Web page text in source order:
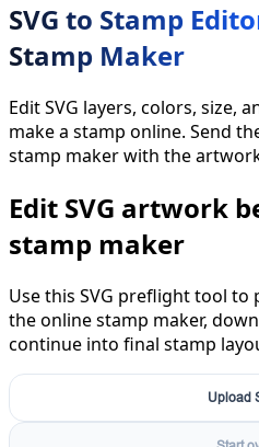
SVG to Stamp
Stamp Maker
Edit SVG layers, colors, size,
make a stamp online. Send
stamp maker with the
Edit SVG artwork
stamp maker
Use this SVG preflight tool
the online stamp maker,
continue into final stamp
Upload